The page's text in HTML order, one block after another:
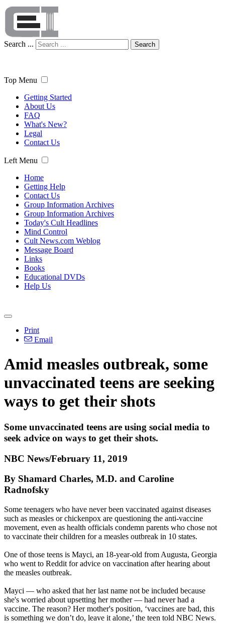
Search ... Search
Top Menu
Getting Started
About Us
FAQ
What's New?
Legal
Contact Us
Left Menu
Home
Getting Help
Contact Us
Group Information Archives
Group Information Archives
Today's Cult Headlines
Mind Control
Cult News.com Weblog
Message Board
Links
Books
Educational DVDs
Help Us
Print
Email
Amid measles outbreak, some
unvaccinated teens are seeking
ways to get their shots
Some unvaccinated teens are using social media to
seek advice on ways to get their shots.
NBC News/February 11, 2019
By Shamard Charles, M.D. and Caroline
Radnofsky
Some teenagers who have never been vaccinated against diseases
such as measles or chickenpox are questioning the anti-vaccine
movement, even as health officials condemn parents who chose not
to vaccinate their children for a measles outbreak in 10 states.
One of those teens is Mayci, an 18-year-old from Augusta, Georgia
who went to Reddit for advice on vaccination after hearing about
the measles outbreak.
Mayci — who asked that her last name not be included because
she's worried about upsetting her mother — had never had a
vaccine. The reason? Her mother's position, ‘vaccines are bad, this
is something we don’t do, leave it alone,’ the teen told NBC News.